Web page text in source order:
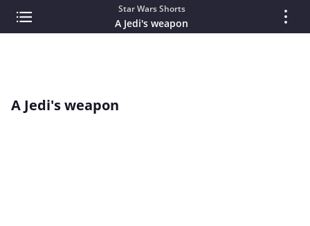
Star Wars Shorts
A Jedi's weapon
A Jedi's weapon